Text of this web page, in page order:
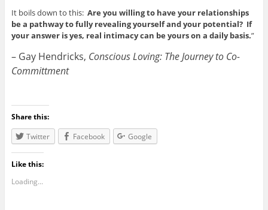
It boils down to this: Are you willing to have your relationships
be a pathway to fully revealing yourself and your potential? If
your answer is yes, real intimacy can be yours on a daily basis.”
– Gay Hendricks, Conscious Loving: The Journey to Co-
Committment
Share this:
Twitter
Facebook Google
Like this:
Loading...